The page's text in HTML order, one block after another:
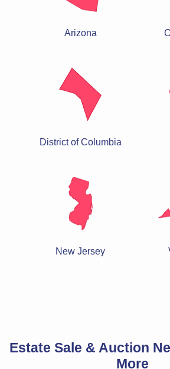
Arizona
District of Columbia
New Jersey
Estate Sale & Auction
More